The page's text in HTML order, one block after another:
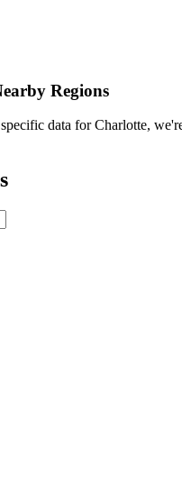
Regions
data forCharlotte,